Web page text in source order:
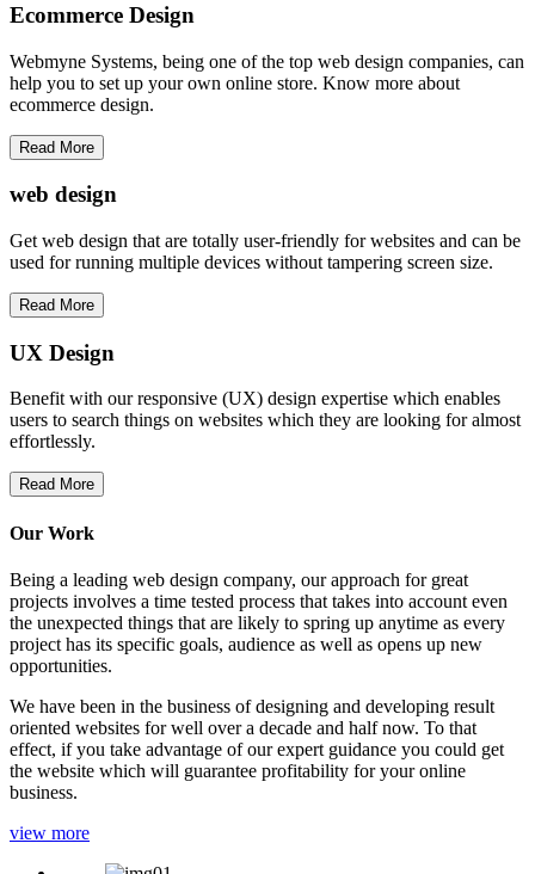
Ecommerce Design
Webmyne Systems, being one of the top web design companies, can
help you to set up your own online store. Know more about
ecommerce design.
Read More
web design
Get web design that are totally user-friendly for websites and can be
used for running multiple devices without tampering screen size.
Read More
UX Design
Benefit with our responsive (UX) design expertise which enables
users to search things on websites which they are looking for almost
effortlessly.
Read More
Our Work
Being a leading web design company, our approach for great
projects involves a time tested process that takes into account even
the unexpected things that are likely to spring up anytime as every
project has its specific goals, audience as well as opens up new
opportunities.
We have been in the business of designing and developing result
oriented websites for well over a decade and half now. To that
effect, if you take advantage of our expert guidance you could get
the website which will guarantee profitability for your online
business.
view more